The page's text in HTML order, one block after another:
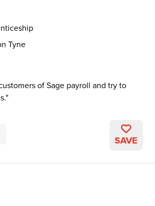
Tyne
of Sage payroll and try to
SAVE